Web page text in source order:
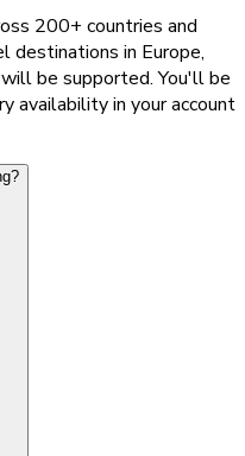
200+ countries and
destinations in Europe,
be supported. You'll be
availability in your account